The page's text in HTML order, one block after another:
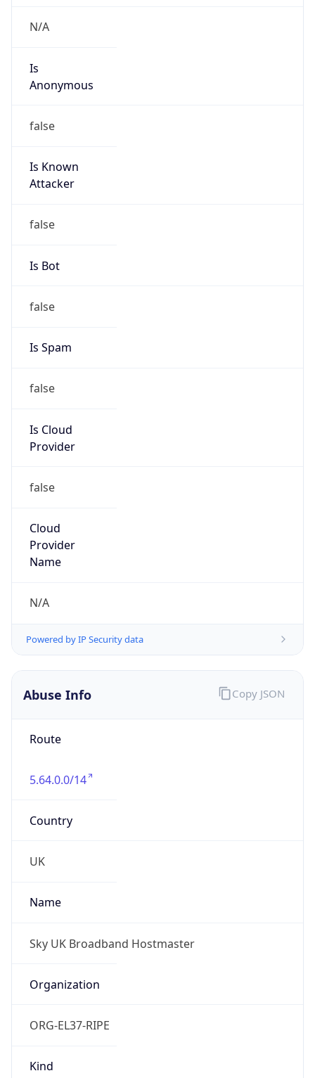
Is
false
Is Known
false
Is Bot
false
Is Spam
false
Is Cloud
false
Cloud
Name
N/A
Powered by IP Security data
Abuse Info
Route
5.64.0.0/14
Country
UK
Name
Sky UK Broadband Hostmaster
Organization
ORG-EL37-RIPE
Kind
group
Copy JSON